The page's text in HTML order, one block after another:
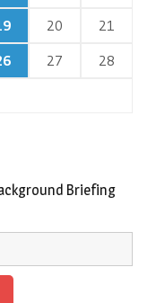
20
21
27
28
Briefing